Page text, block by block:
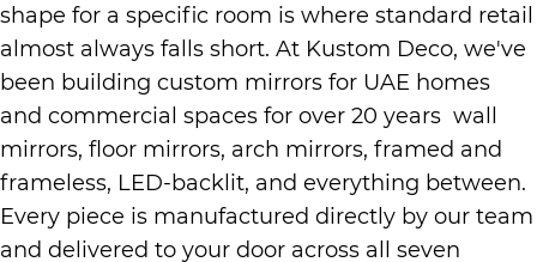
shape for a specific room is where standard retail
almost always falls short. At Kustom Deco, we've
been building custom mirrors for UAE homes
and commercial spaces for over 20 years wall
mirrors, floor mirrors, arch mirrors, framed and
frameless, LED-backlit, and everything between.
Every piece is manufactured directly by our team
and delivered to your door across all seven